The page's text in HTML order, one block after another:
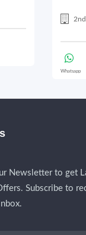
Whatsapp
Newsletter to get
Subscribe to